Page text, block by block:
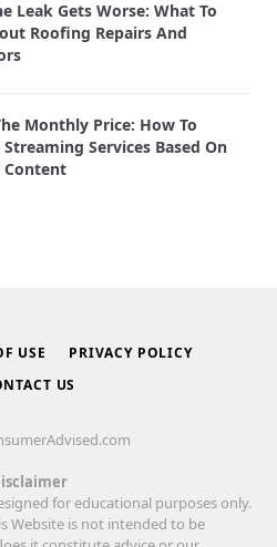
Leak Gets Worse: What To
Roofing Repairs And
Monthly Price: How To
Services Based On
Content
USE
PRIVACY POLICY
US
for educational purposes only.
Website is not intended to be